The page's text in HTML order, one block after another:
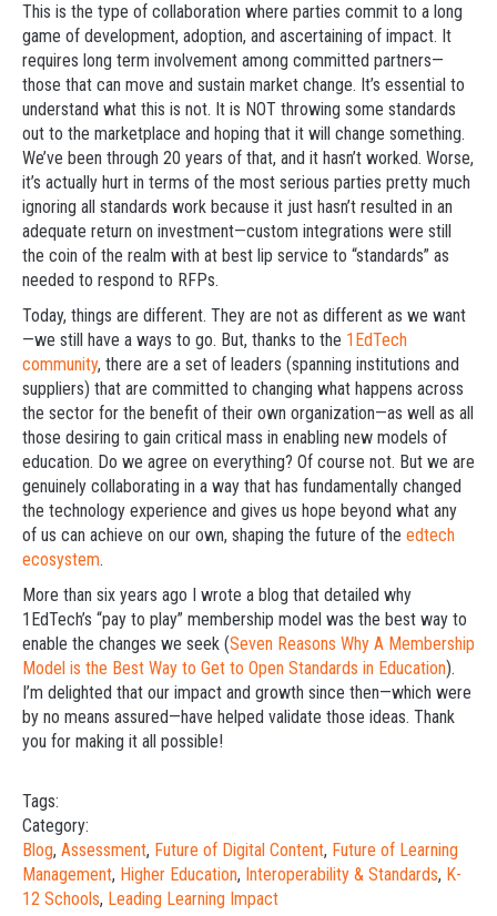
This is the type of collaboration where parties commit to a long
game of development, adoption, and ascertaining of impact. It
requires long term involvement among committed partners—
those that can move and sustain market change. It’s essential to
understand what this is not. It is NOT throwing some standards
out to the marketplace and hoping that it will change something.
We’ve been through 20 years of that, and it hasn’t worked. Worse,
it’s actually hurt in terms of the most serious parties pretty much
ignoring all standards work because it just hasn’t resulted in an
adequate return on investment—custom integrations were still
the coin of the realm with at best lip service to “standards” as
needed to respond to RFPs.
Today, things are different. They are not as different as we want
—we still have a ways to go. But, thanks to the 1EdTech
community, there are a set of leaders (spanning institutions and
suppliers) that are committed to changing what happens across
the sector for the benefit of their own organization—as well as all
those desiring to gain critical mass in enabling new models of
education. Do we agree on everything? Of course not. But we are
genuinely collaborating in a way that has fundamentally changed
the technology experience and gives us hope beyond what any
of us can achieve on our own, shaping the future of the edtech
ecosystem.
More than six years ago I wrote a blog that detailed why
1EdTech’s “pay to play” membership model was the best way to
enable the changes we seek (Seven Reasons Why A Membership
Model is the Best Way to Get to Open Standards in Education).
I’m delighted that our impact and growth since then—which were
by no means assured—have helped validate those ideas. Thank
you for making it all possible!
Tags:
Category:
Blog, Assessment, Future of Digital Content, Future of Learning
Management, Higher Education, Interoperability & Standards, K-
12 Schools, Leading Learning Impact